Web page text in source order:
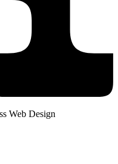
Web Design